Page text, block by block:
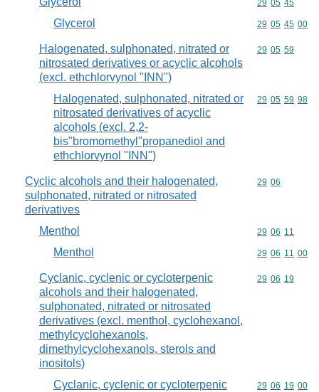
Commodity
29 05 45
Glycerol Commodity
29 05 45 00
Halogenated, sulphonated, nitrated or
nitrosated derivatives or acyclic alcohols
(excl. ethchlorvynol "INN")
Commodity
29 05 59
Halogenated, sulphonated, nitrated or
nitrosated derivatives of acyclic
alcohols (excl. 2,2-
bis"bromomethyl"propanediol and
ethchlorvynol "INN")
Commodity
29 05 59 98
Cyclic alcohols and their halogenated,
sulphonated, nitrated or nitrosated
derivatives
Commodity
29 06
Menthol Commodity
29 06 11
Menthol Commodity
29 06 11 00
Cyclanic, cyclenic or cycloterpenic
alcohols and their halogenated,
sulphonated, nitrated or nitrosated
derivatives (excl. menthol, cyclohexanol,
methylcyclohexanols,
dimethylcyclohexanols, sterols and
inositols)
Commodity
29 06 19
Cyclanic, cyclenic or cycloterpenic
Commodity
29 06 19 00